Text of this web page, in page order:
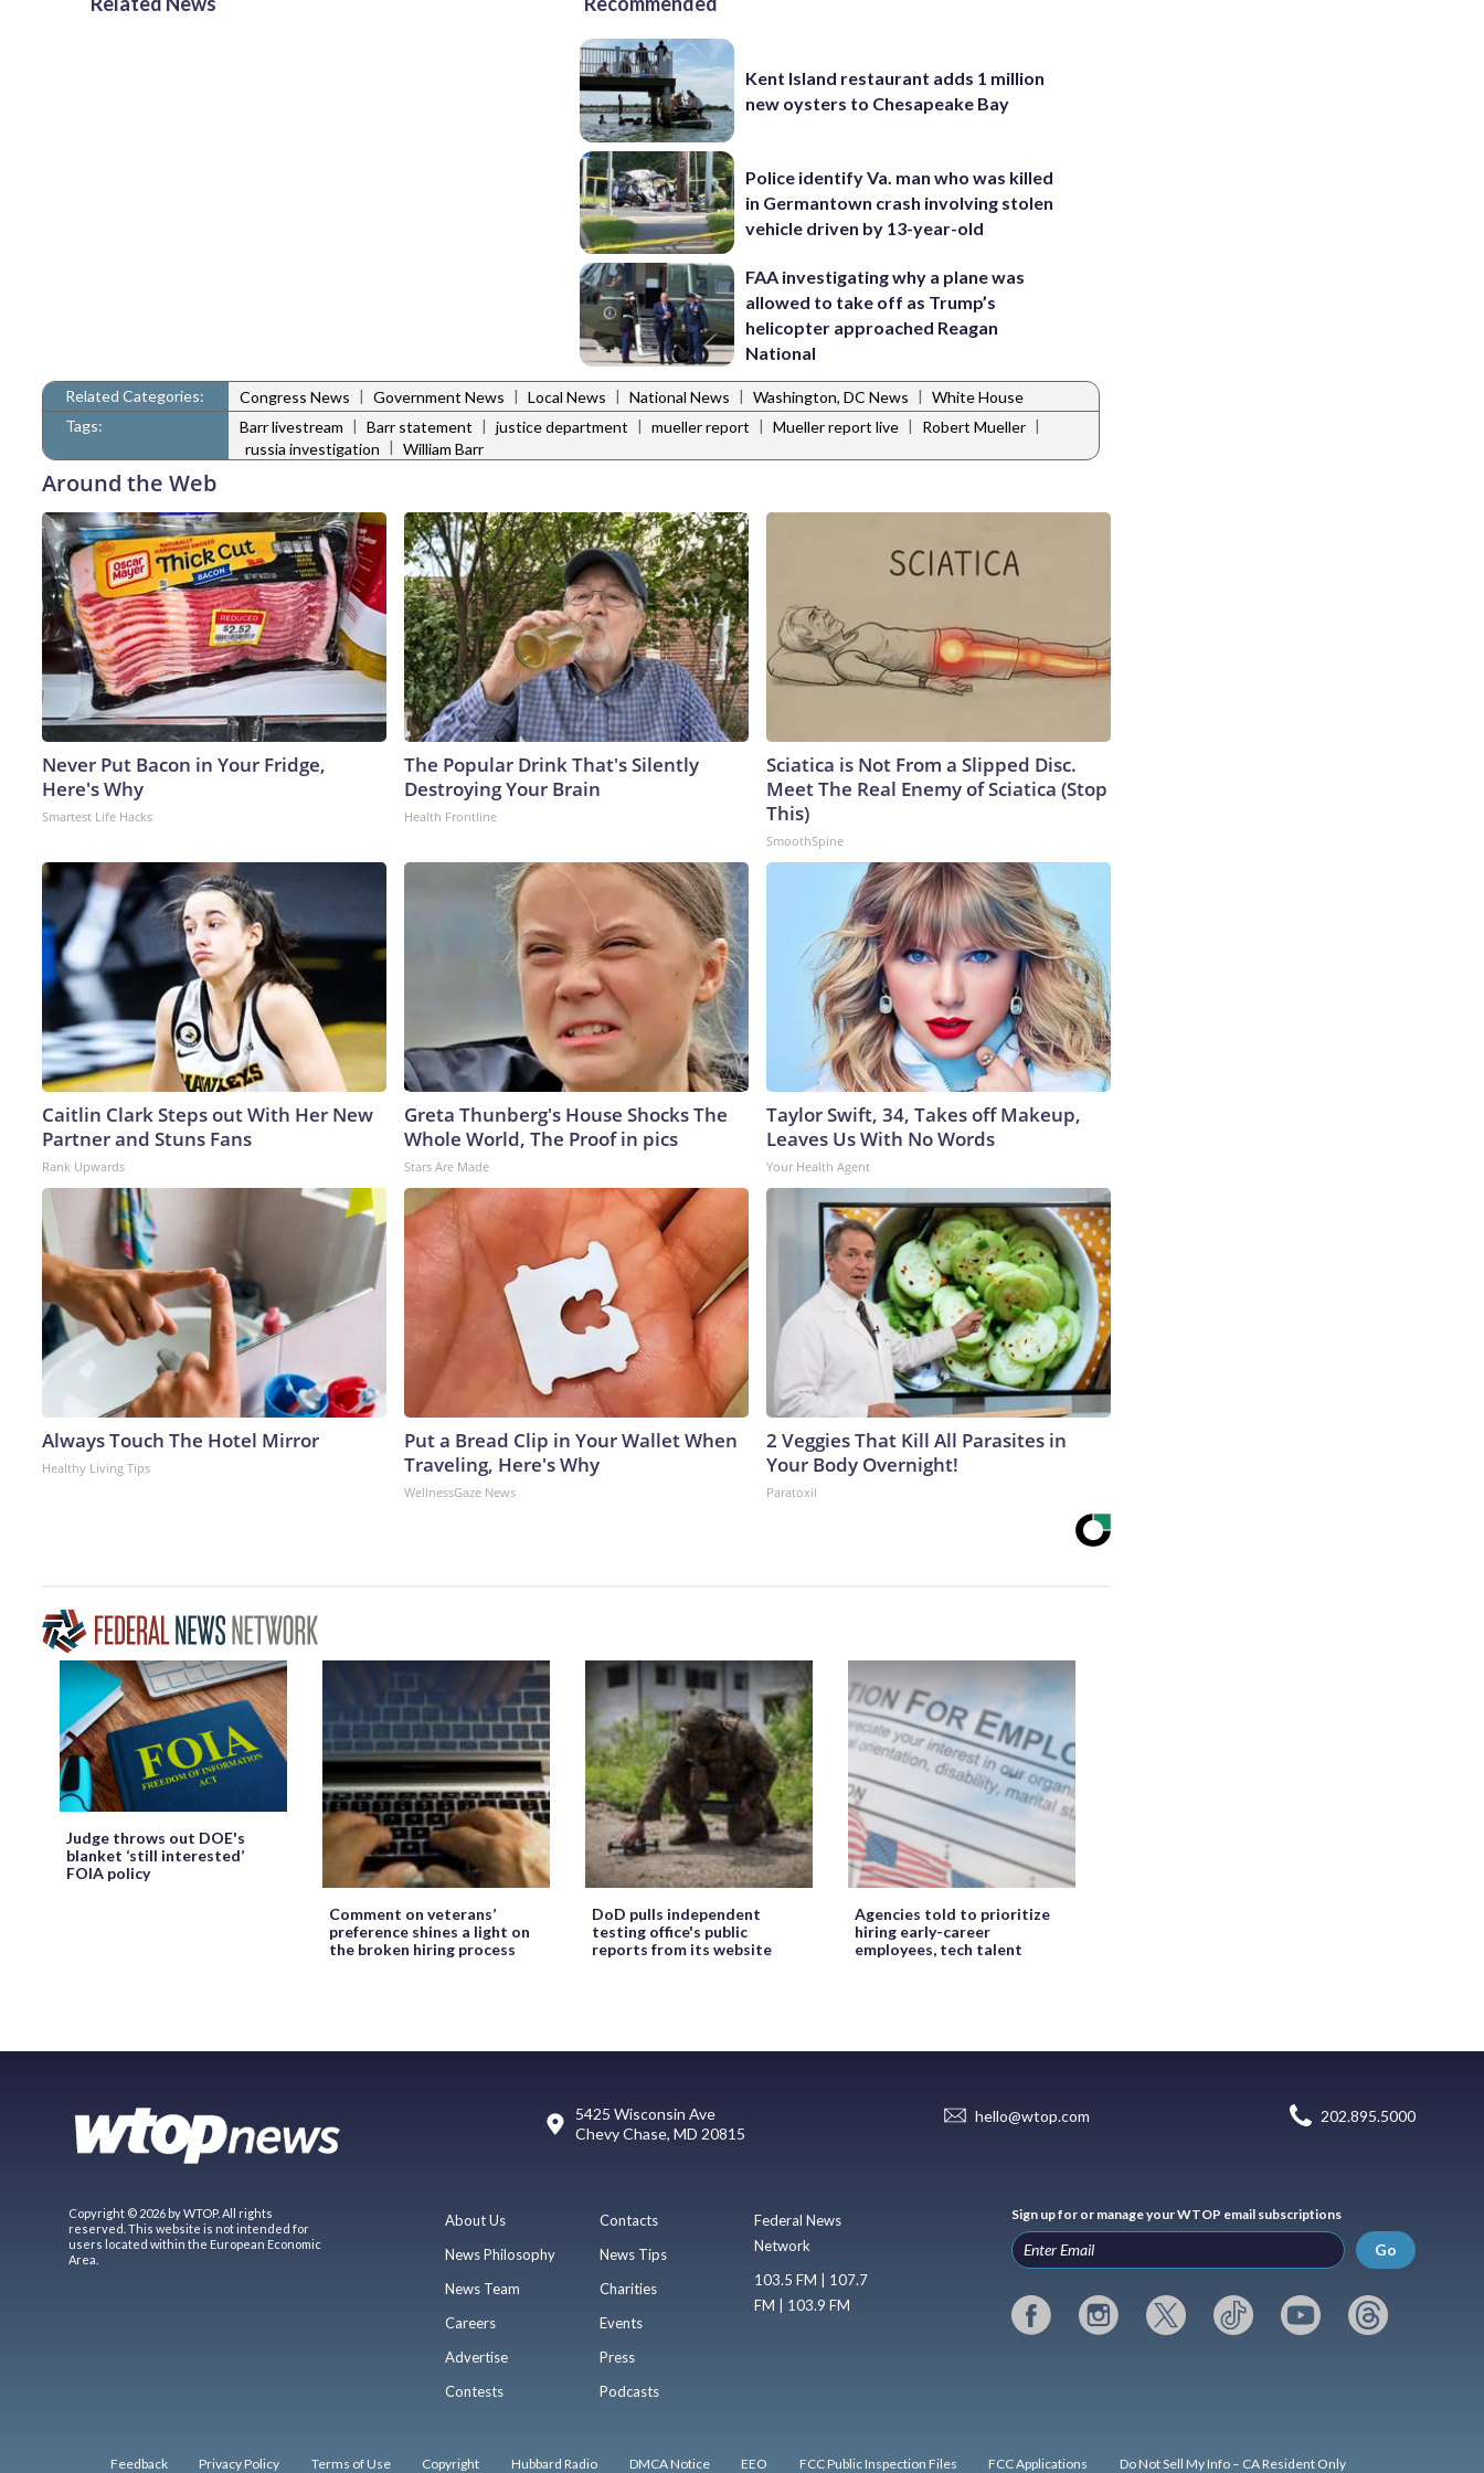
Kent Island restaurant adds 1 million
new oysters to Chesapeake Bay
Police identify Va. man who was killed
in Germantown crash involving stolen
vehicle driven by 13-year-old
FAA investigating why a plane was
allowed to take off as Trump’s
helicopter approached Reagan
National
Related Categories: Congress News | Government News | Local News | National News | Washington, DC News | White House
Tags:
Barr livestream | Barr statement | justice department | mueller report | Mueller report live | Robert Mueller |
russia investigation | William Barr
Around the Web
Never Put Bacon in Your Fridge,
Here's Why
Smartest Life Hacks
The Popular Drink That's Silently
Destroying Your Brain
Health Frontline
Sciatica is Not From a Slipped Disc.
Meet The Real Enemy of Sciatica (Stop
This)
SmoothSpine
Caitlin Clark Steps out With Her New
Partner and Stuns Fans
Rank Upwards
Greta Thunberg's House Shocks The
Whole World, The Proof in pics
Stars Are Made
Taylor Swift, 34, Takes off Makeup,
Leaves Us With No Words
Your Health Agent
Always Touch The Hotel Mirror
Healthy Living Tips
Put a Bread Clip in Your Wallet When
Traveling, Here's Why
WellnessGaze News
2 Veggies That Kill All Parasites in
Your Body Overnight!
Paratoxil
Judge throws out DOE's
blanket ‘still interested’
FOIA policy
Comment on veterans’
preference shines a light on
the broken hiring process
DoD pulls independent
testing office's public
reports from its website
Agencies told to prioritize
hiring early-career
employees, tech talent
5425 Wisconsin Ave
Chevy Chase, MD 20815
hello@wtop.com 202.895.5000
Copyright © 2026 by WTOP. All rights
reserved. This website is not intended for
users located within the European Economic
Area.
About Us
News Philosophy
News Team
Careers
Advertise
Contests
Contacts
News Tips
Charities
Events
Press
Podcasts
Federal News
Network
103.5 FM | 107.7
FM | 103.9 FM
Sign up for or manage your WTOP email subscriptions
Go
Feedback Privacy Policy Terms of Use Copyright Hubbard Radio DMCA Notice EEO FCC Public Inspection Files FCC Applications Do Not Sell My Info – CA Resident Only